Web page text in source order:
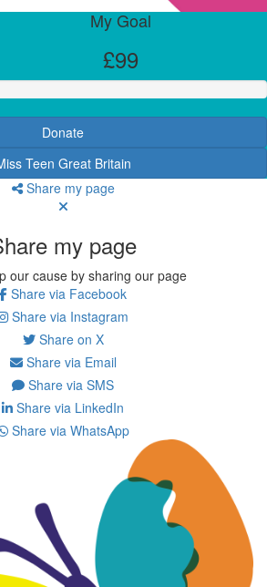
My Goal
£99
Donate
Teen Great Britain
Share my page
my page
our cause by sharing our page
Share via Facebook
Share via Instagram
Share on X
Share via Email
Share via SMS
Share via LinkedIn
Share via WhatsApp